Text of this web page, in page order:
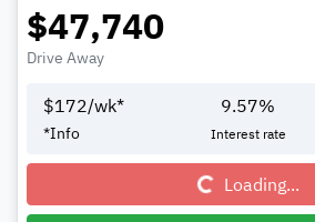
$47,740
Drive Away
$172/wk*
*Info
9.57%
Interest rate
Loading...Loading...